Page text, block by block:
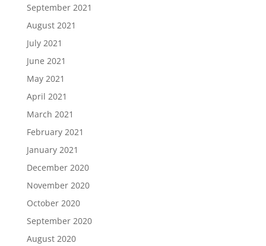
September 2021
August 2021
July 2021
June 2021
May 2021
April 2021
March 2021
February 2021
January 2021
December 2020
November 2020
October 2020
September 2020
August 2020